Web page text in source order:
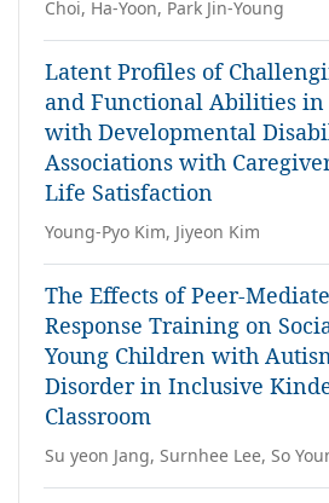
Choi, Ha-Yoon, Park Jin-Young
Latent Profiles of
and Functional Abilities
with Developmental
Associations with
Life Satisfaction
Young-Pyo Kim, Jiyeon Kim
The Effects of Peer-
Response Training on
Young Children with
Disorder in Inclusive
Classroom
Su yeon Jang, Surnhee Lee, So